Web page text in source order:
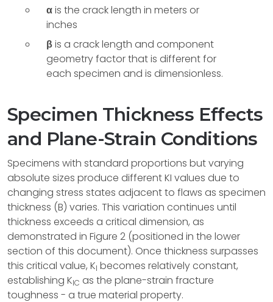
αis the crack length in meters or
inches
βis a crack length and component
geometry factor that is different for
each specimen and is dimensionless.
Specimen Thickness Effects
and Plane-Strain Conditions
Specimens with standard proportions but varying
absolute sizes produce different KI values due to
changing stress states adjacent to flaws as specimen
thickness (B) varies. This variation continues until
thickness exceeds a critical dimension, as
demonstrated in Figure 2 (positioned in the lower
section of this document). Once thickness surpasses
this critical value, KI becomes relatively constant,
establishing KIC as the plane-strain fracture
toughness - a true material property.